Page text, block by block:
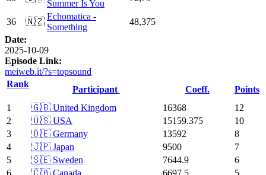
Summer Is You
36 🇳🇿
Echomatica -
Something
48,375
Date:
2025-10-09
Episode Link:
meiweb.it/?s=topsound
Rank
Participant Coeff.
Points
1
🇬🇧 United Kingdom 16368
12
2
🇺🇸 USA 15159.375
10
3
🇩🇪 Germany 13592
8
4
🇯🇵 Japan 9500
7
5
🇸🇪 Sweden 7644.9
6
6
🇨🇦 Canada 6697.5
5